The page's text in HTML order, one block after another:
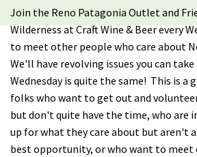
Explore
Take Action
Calendar
Volunteer
Join the Reno Patagonia Outlet and
Wilderness at Craft Wine & Beer every
to meet other people who care about
We'll have revolving issues you can
Wednesday is quite the same! This is
folks who want to get out and
but don't quite have the time, who are
up for what they care about but aren't
best opportunity, or who want to